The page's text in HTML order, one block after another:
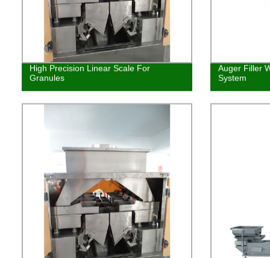
High Precision Linear Scale For
Granules
Auger Filler
System